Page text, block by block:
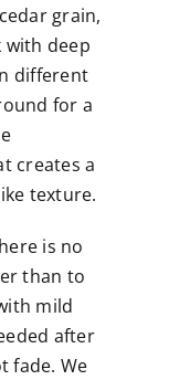
grain,
with deep
different
for a
creates a
texture.
is no
than to
mild
after
fade. We